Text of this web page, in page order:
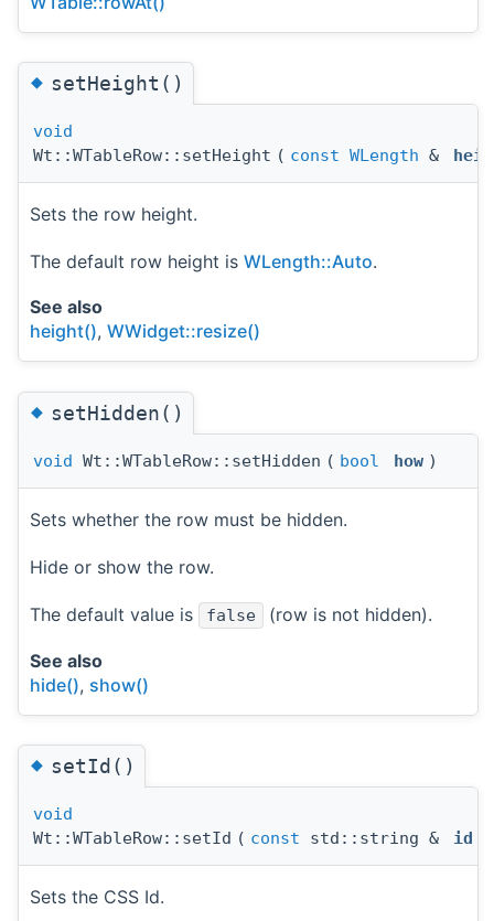
◆setHeight()
void
Wt::WTableRow::setHeight ( const WLength &
Sets the row height.
The default row height is WLength::Auto.
See also
height(), WWidget::resize()
◆setHidden()
void Wt::WTableRow::setHidden ( bool how )
Sets whether the row must be hidden.
Hide or show the row.
The default value is false (row is not hidden).
See also
hide(), show()
◆setId()
void
Wt::WTableRow::setId ( const std::string & id
Sets the CSS Id.